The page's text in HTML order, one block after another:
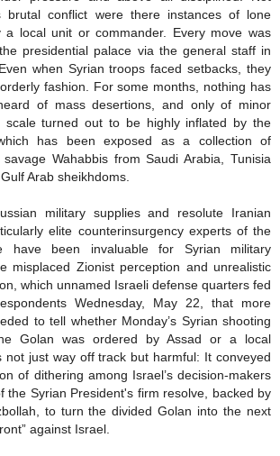
brutal conflict were there instances of lone
a local unit or commander. Every move was
presidential palace via the general staff in
when Syrian troops faced setbacks, they
fashion. For some months, nothing has
of mass desertions, and only of minor
scale turned out to be highly inflated by the
has been exposed as a collection of
savage Wahabbis from Saudi Arabia, Tunisia
Arab sheikhdoms.
military supplies and resolute Iranian
elite counterinsurgency experts of the
have been invaluable for Syrian military
misplaced Zionist perception and unrealistic
which unnamed Israeli defense quarters fed
Wednesday, May 22, that more
to tell whether Monday’s Syrian shooting
Golan was ordered by Assad or a local
not just way off track but harmful: It conveyed
of dithering among Israel’s decision-makers
the Syrian President's firm resolve, backed by
to turn the divided Golan into the next
against Israel.